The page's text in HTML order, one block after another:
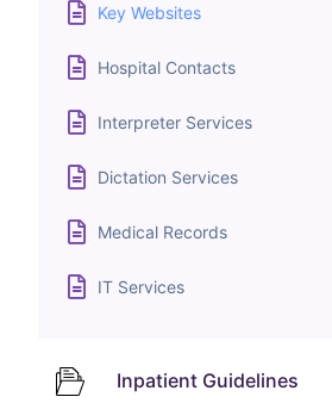
Key Websites
Hospital Contacts
Interpreter Services
Dictation Services
Medical Records
IT Services
Inpatient Guidelines